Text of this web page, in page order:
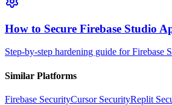
How to Secure Firebase Studio
Step-by-step hardening guide for Firebase
Similar Platforms
Firebase SecurityCursorSecurityReplit